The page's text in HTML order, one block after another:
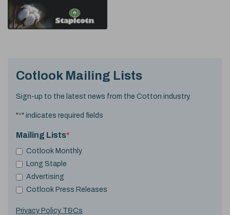
Cotlook Mailing Lists
Sign-up to the latest news from the Cotton industry.
"*" indicates required fields
Mailing Lists*
Cotlook Monthly
Long Staple
Advertising
Cotlook Press Releases
Privacy Policy T&Cs